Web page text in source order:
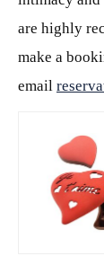
are highly
make a
email